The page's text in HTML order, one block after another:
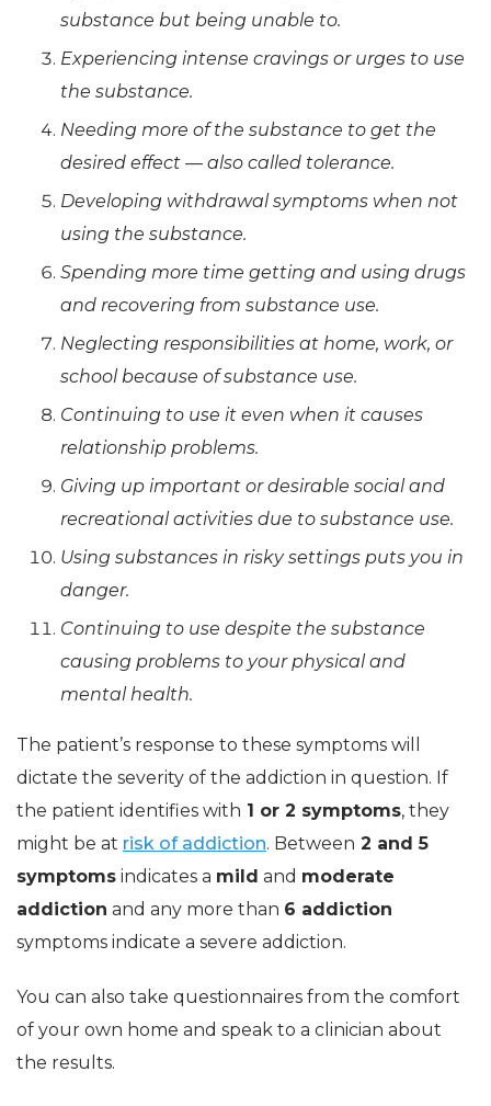
substance but being unable to.
Experiencing intense cravings or urges to use
the substance.
Needing more of the substance to get the
desired effect — also called tolerance.
Developing withdrawal symptoms when not
using the substance.
Spending more time getting and using drugs
and recovering from substance use.
Neglecting responsibilities at home, work, or
school because of substance use.
Continuing to use it even when it causes
relationship problems.
Giving up important or desirable social and
recreational activities due to substance use.
Using substances in risky settings puts you in
danger.
Continuing to use despite the substance
causing problems to your physical and
mental health.
The patient’s response to these symptoms will
dictate the severity of the addiction in question. If
the patient identifies with 1 or 2 symptoms, they
might be at risk of addiction. Between 2 and 5
symptoms indicates a mild and moderate
addiction and any more than 6 addiction
symptoms indicate a severe addiction.
You can also take questionnaires from the comfort
of your own home and speak to a clinician about
the results.